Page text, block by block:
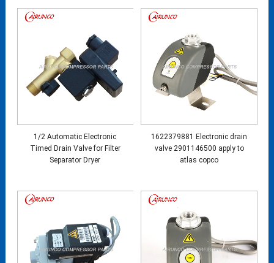
1/2 Automatic Electronic
Timed Drain Valve for Filter
Separator Dryer
1622379881 Electronic drain
valve 2901146500 apply to
atlas copco